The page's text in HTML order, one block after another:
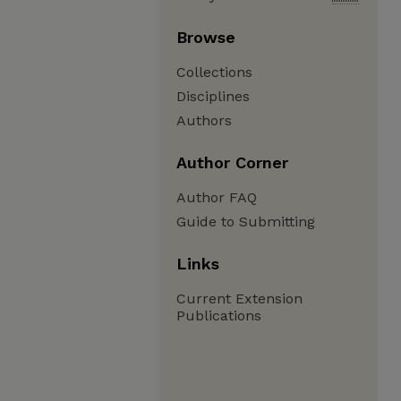
Browse
Collections
Disciplines
Authors
Author Corner
Author FAQ
Guide to Submitting
Links
Current Extension
Publications